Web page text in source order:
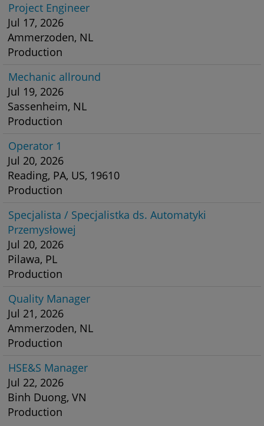
Project Engineer
Jul 17, 2026
Ammerzoden, NL
Production
Mechanic allround
Jul 19, 2026
Sassenheim, NL
Production
Operator 1
Jul 20, 2026
Reading, PA, US, 19610
Production
Specjalista / Specjalistka ds. Automatyki
Przemysłowej
Jul 20, 2026
Pilawa, PL
Production
Quality Manager
Jul 21, 2026
Ammerzoden, NL
Production
HSE&S Manager
Jul 22, 2026
Binh Duong, VN
Production